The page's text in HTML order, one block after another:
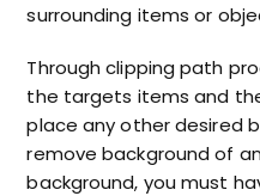
surrounding items or
Through clipping path
the targets items and
place any other desired
remove background of
background, you must